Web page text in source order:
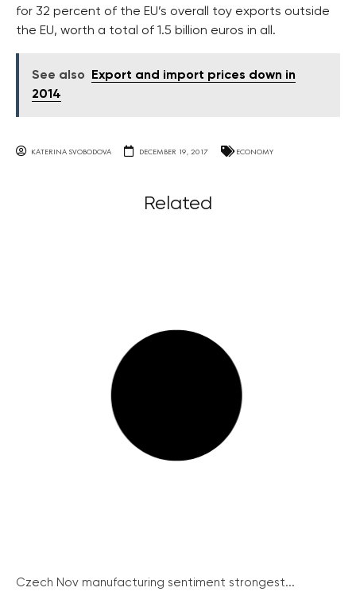
for 32 percent of the EU’s overall toy exports outside
the EU, worth a total of 1.5 billion euros in all.
See also
Export and import prices down in
2014
KATERINA SVOBODOVA DECEMBER 19, 2017 ECONOMY
Related
Czech Nov manufacturing sentiment strongest...